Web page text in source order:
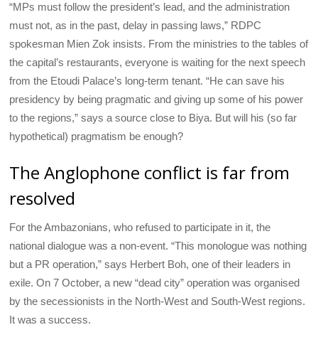
“MPs must follow the president’s lead, and the administration
must not, as in the past, delay in passing laws,” RDPC
spokesman Mien Zok insists. From the ministries to the tables of
the capital’s restaurants, everyone is waiting for the next speech
from the Etoudi Palace’s long-term tenant. “He can save his
presidency by being pragmatic and giving up some of his power
to the regions,” says a source close to Biya. But will his (so far
hypothetical) pragmatism be enough?
The Anglophone conflict is far from
resolved
For the Ambazonians, who refused to participate in it, the
national dialogue was a non-event. “This monologue was nothing
but a PR operation,” says Herbert Boh, one of their leaders in
exile. On 7 October, a new “dead city” operation was organised
by the secessionists in the North-West and South-West regions.
It was a success.